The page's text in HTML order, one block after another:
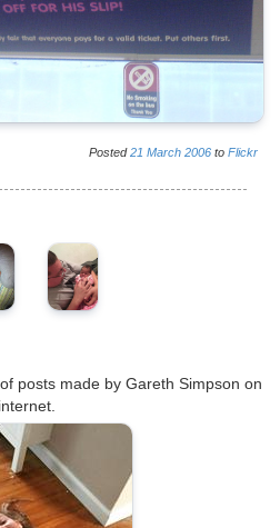
Posted21 March 2006 to Flickr
of posts made by Gareth Simpson on